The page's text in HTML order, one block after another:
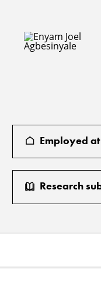
Employed at
Research